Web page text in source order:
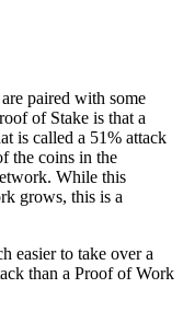
paired with some
of Stake is that a
is called a 51% attack
the coins in the
While this
grows, this is a
easier to take over a
than a Proof of Work